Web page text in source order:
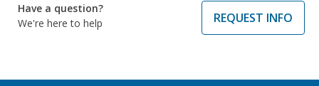
Have a question?
We're here to help
REQUEST INFO